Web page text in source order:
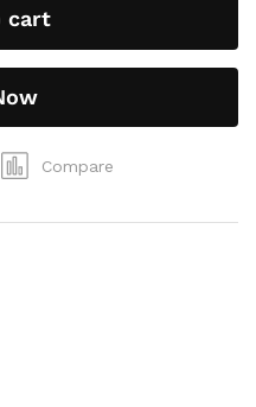
cart
Compare